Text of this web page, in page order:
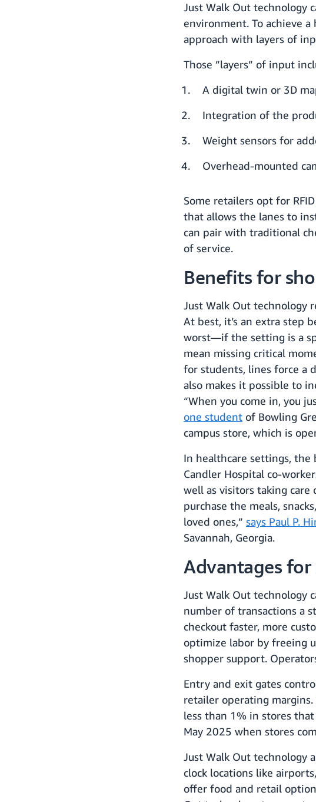
Just Walk Out technology
environment. To achieve
approach with layers of
Those ”layers” of input
A digital twin or 3D
Integration of the
Weight sensors for
Overhead-mounted
Some retailers opt for
that allows the lanes to
can pair with traditional
of service.
Benefits for
Just Walk Out technology
At best, it’s an extra step
worst—if the setting is a
mean missing critical
for students, lines force a
also makes it possible to
“When you come in, you
one student of Bowling
campus store, which is
In healthcare settings, the
Candler Hospital co-
well as visitors taking
purchase the meals,
loved ones,” says Paul P.
Savannah, Georgia.
Advantages
Just Walk Out technology
number of transactions a
checkout faster, more
optimize labor by freeing
shopper support.
Entry and exit gates
retailer operating
less than 1% in stores
May 2025 when stores
Just Walk Out technology
clock locations like
offer food and retail